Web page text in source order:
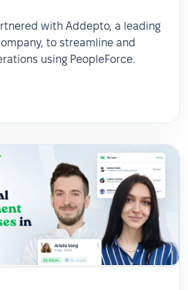
with Addepto, a leading
to streamline and
using PeopleForce.